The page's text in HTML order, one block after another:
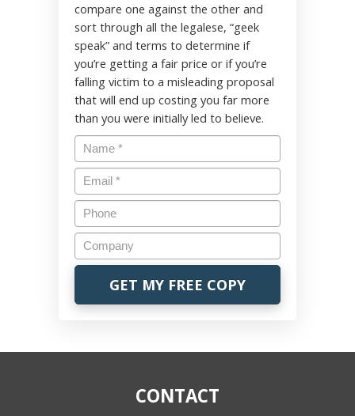
compare one against the other and
sort through all the legalese, “geek
speak” and terms to determine if
you’re getting a fair price or if you’re
falling victim to a misleading proposal
that will end up costing you far more
than you were initially led to believe.
CONTACT